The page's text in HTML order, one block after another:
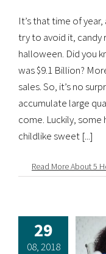
It’s that time of
try to avoid it, candy
halloween. Did you
was $9.1 Billion?
sales. So, it’s no
accumulate large
come. Luckily, some
childlike sweet [...]
Read More About 5
29
08, 2018